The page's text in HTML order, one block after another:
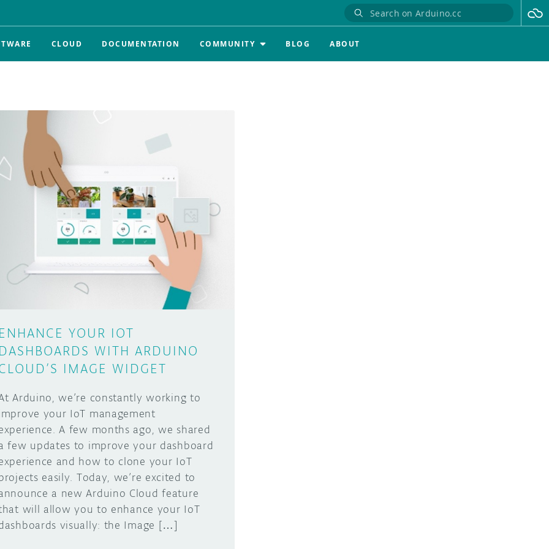
CLOUD DOCUMENTATION COMMUNITY BLOG ABOUT
ENHANCE YOUR IOT
DASHBOARDS WITH ARDUINO
IMAGE WIDGET
Arduino, we’re constantly working to
your IoT management
A few months ago, we shared
few updates to improve your dashboard
and how to clone your IoT
easily. Today, we’re excited to
a new Arduino Cloud feature
will allow you to enhance your IoT
visually: the Image […]